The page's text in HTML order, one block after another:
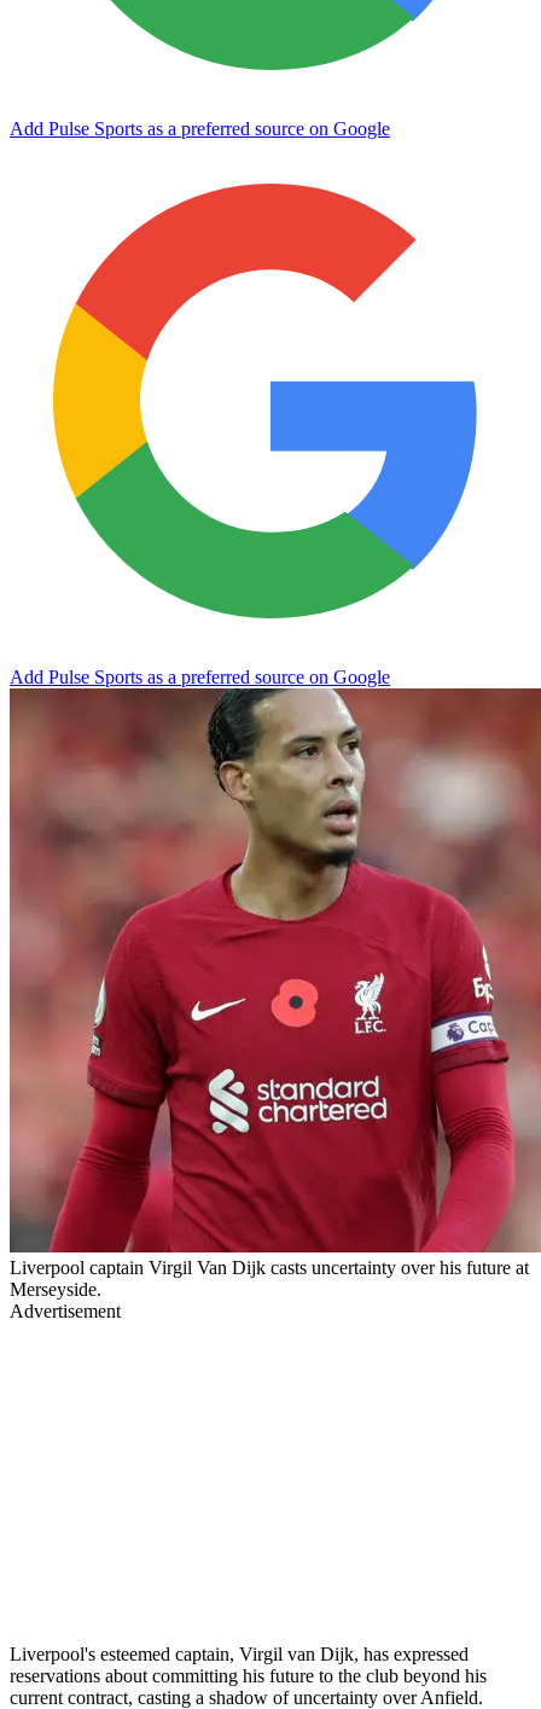
Add Pulse Sports as a preferred source on Google
Add Pulse Sports as a preferred source on Google
Liverpool captain Virgil Van Dijk casts uncertainty over his future at
Merseyside.
Advertisement
Liverpool's esteemed captain, Virgil van Dijk, has expressed
reservations about committing his future to the club beyond his
current contract, casting a shadow of uncertainty over Anfield.